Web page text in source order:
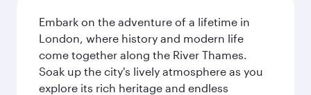
Embark on the adventure of a lifetime in
London, where history and modern life
come together along the River Thames.
Soak up the city's lively atmosphere as you
explore its rich heritage and endless